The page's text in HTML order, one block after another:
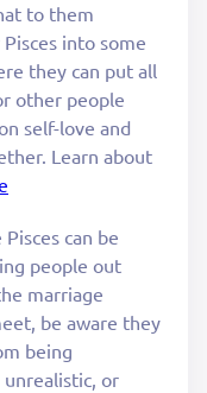
to them
into some
they can put all
other people
self-love and
Learn about
can be
people out
marriage
be aware they
being
or